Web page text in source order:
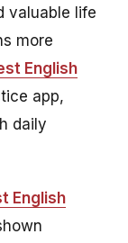
valuable life
more
English
app,
daily
English